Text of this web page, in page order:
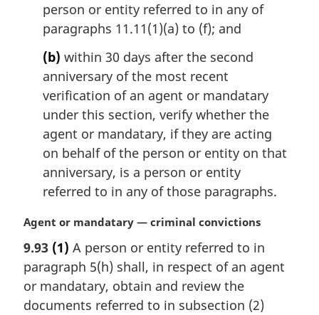
person or entity referred to in any of
paragraphs 11.11(1)(a) to (f); and
(b) within 30 days after the second
anniversary of the most recent
verification of an agent or mandatary
under this section, verify whether the
agent or mandatary, if they are acting
on behalf of the person or entity on that
anniversary, is a person or entity
referred to in any of those paragraphs.
M
r
g
i
n
Agent or mandatary — criminal convictions
9.93 (1) A person or entity referred to in
paragraph 5(h) shall, in respect of an agent
or mandatary, obtain and review the
documents referred to in subsection (2)